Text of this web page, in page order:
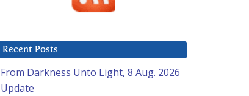
Recent Posts
From Darkness Unto Light, 8 Aug. 2026
Update